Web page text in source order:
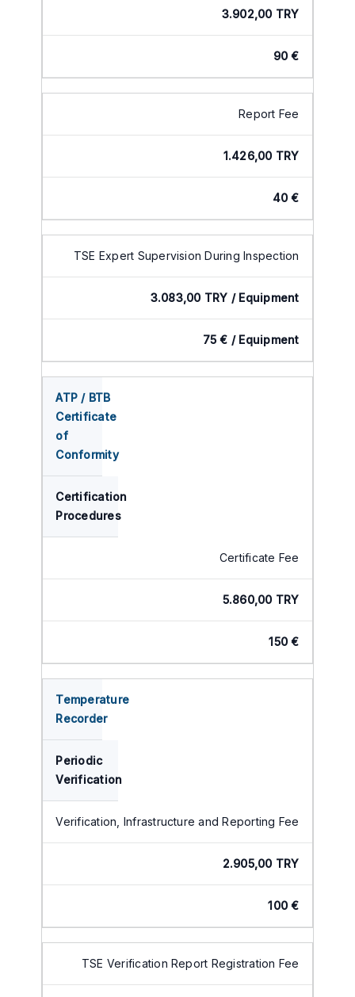
3.902,00 TRY
90 €
Report Fee
1.426,00 TRY
40 €
TSE Expert Supervision During Inspection
3.083,00 TRY / Equipment
75 € / Equipment
ATP / BTB
Certificate
of
Conformity
Certification
Procedures
Certificate Fee
5.860,00 TRY
150 €
Temperature
Recorder
Periodic
Verification
Verification, Infrastructure and Reporting Fee
2.905,00 TRY
100 €
TSE Verification Report Registration Fee